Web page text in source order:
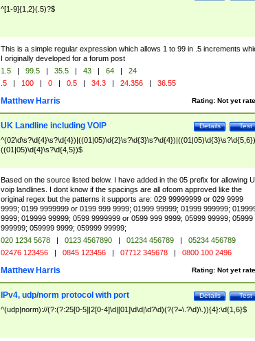
^[1-9]{1,2}(.5)?$
This is a simple regular expression which allows 1 to 99 in .5 increments
I originally developed for a forum post
1.5 | 99.5 | 35.5 | 43 | 64 |
24
.5 | 100 | 0 | 0.5 | 34.3 | 24.356 | 36.55
Rating: Not yet
Matthew Harris
Test
Details
UK Landline including VOIP
((01|05)\d{4}\s?\d{4,5})$
Based on the source listed below. I have added in the 05 prefix for allowing
voip landlines. I dont know if the spacings are all ofcom approved like the
original regex but the patterns it supports are: 029 99999999 or 029 9999
9999; 0199 9999999 or 0199 999 9999; 01999 99999; 01999 999999;
9999; 019999 99999; 0599 9999999 or 0599 999 9999; 05999 99999; 05999
999999; 059999 9999; 059999 99999;
020 1234 5678 | 0123 4567890 | 01234 456789 |
05234 456789
02476 123456 | 0845 123456 | 07712 345678 | 0800 100 2496
Rating: Not yet
Matthew Harris
Test
Details
IPv4, udp/norm protocol with port
^(udp|norm)://(?:(?:25[0-5]|2[0-4]\d|[01]\d\d|\d?\d)(?(?=\.?\d)\.)){4}:\d{1,6}$